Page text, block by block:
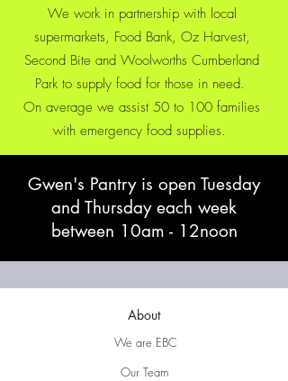
We work in partnership with local
supermarkets, Food Bank, Oz Harvest,
Second Bite and Woolworths Cumberland
Park to supply food for those in need.
On average we assist 50 to 100 families
with emergency food supplies.
Gwen's Pantry is open Tuesday
and Thursday each week
between 10am - 12noon
About
We are EBC
Our Team